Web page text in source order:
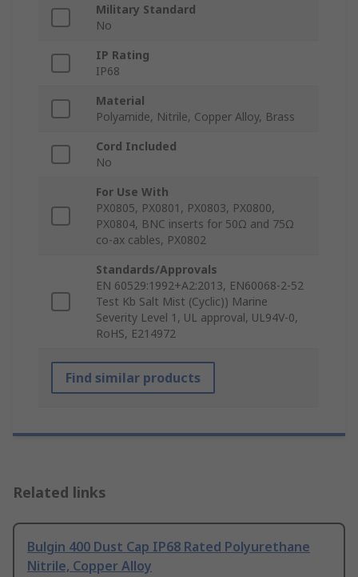
Military Standard
No
IP Rating
IP68
Material
Polyamide, Nitrile, Copper Alloy, Brass
Cord Included
No
For Use With
PX0805, PX0801, PX0803, PX0800,
PX0804, BNC inserts for 50Ω and 75Ω
co-ax cables, PX0802
Standards/Approvals
EN 60529:1992+A2:2013, EN60068-2-52
Test Kb Salt Mist (Cyclic)) Marine
Severity Level 1, UL approval, UL94V-0,
RoHS, E214972
Find similar products
Related links
Bulgin 400 Dust Cap IP68 Rated Polyurethane
Nitrile, Copper Alloy